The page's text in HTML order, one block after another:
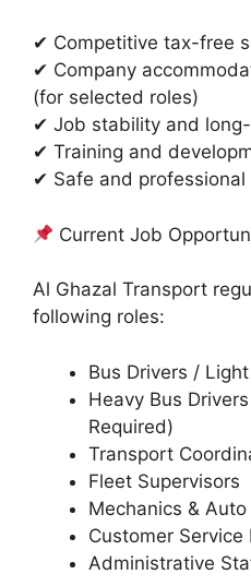
✔ Competitive tax-free
✔ Company
(for selected roles)
✔ Job stability and
✔ Training and
✔ Safe and
Current Job
Al Ghazal Transport
following roles:
Bus Drivers /
Heavy Bus
Required)
Transport
Fleet Supervisors
Mechanics &
Customer Service
Administrative